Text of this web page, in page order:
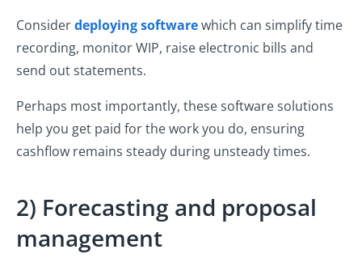
Considerdeploying softwarewhich can simplify time
recording, monitor WIP, raise electronic bills and
send out statements.
Perhaps most importantly, these software solutions
help you get paid for the work you do, ensuring
cashflow remains steady during unsteady times.
2) Forecasting and proposal
management